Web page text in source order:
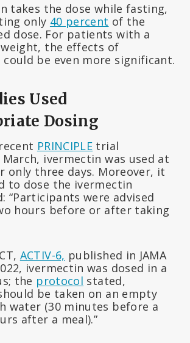
takes the dose while fasting,
only 40 percent of the
dose. For patients with a
the effects of
be even more significant.
Used
Dosing
PRINCIPLE trial
ivermectin was used at
only three days. Moreover, it
to dose the ivermectin
“Participants were advised
hours before or after taking
ACTIV-6, published in JAMA
ivermectin was dosed in a
the protocol stated,
be taken on an empty
water (30 minutes before a
after a meal).”